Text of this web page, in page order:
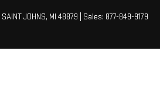
SAINT JOHNS, MI 48879 | Sales: 877-849-9179